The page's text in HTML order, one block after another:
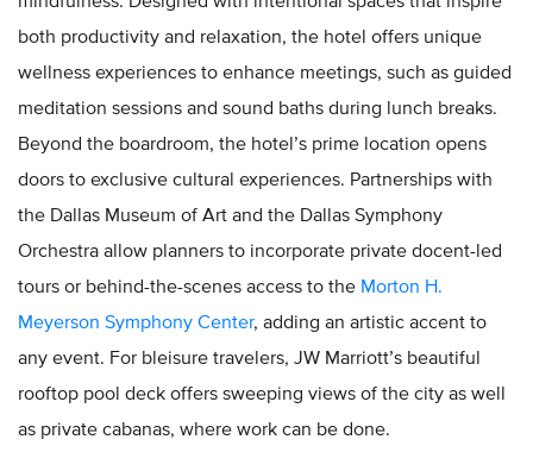
both productivity and relaxation, the hotel offers unique
wellness experiences to enhance meetings, such as guided
meditation sessions and sound baths during lunch breaks.
Beyond the boardroom, the hotel’s prime location opens
doors to exclusive cultural experiences. Partnerships with
the Dallas Museum of Art and the Dallas Symphony
Orchestra allow planners to incorporate private docent-led
tours or behind-the-scenes access to the Morton H.
Meyerson Symphony Center, adding an artistic accent to
any event. For bleisure travelers, JW Marriott’s beautiful
rooftop pool deck offers sweeping views of the city as well
as private cabanas, where work can be done.